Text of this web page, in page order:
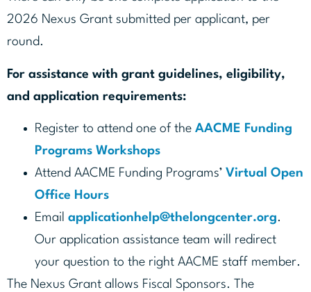
2026 Nexus Grant submitted per applicant, per
round.
For assistance with grant guidelines, eligibility,
and application requirements:
Register to attend one of the AACME Funding
Programs Workshops
Attend AACME Funding Programs’ Virtual Open
Office Hours
Email applicationhelp@thelongcenter.org.
Our application assistance team will redirect
your question to the right AACME staff member.
The Nexus Grant allows Fiscal Sponsors. The